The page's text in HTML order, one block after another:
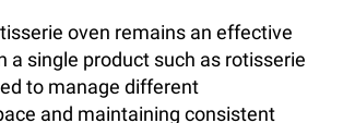
oven remains an effective
a single product such as rotisserie
to manage different
and maintaining consistent